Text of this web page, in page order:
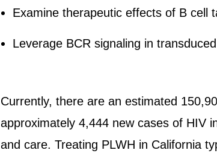
Examine therapeutic effects of B cell
Leverage BCR signaling in
Currently, there are an estimated
approximately 4,444 new cases of HIV
and care. Treating PLWH in California